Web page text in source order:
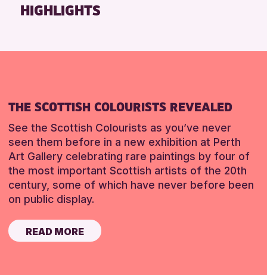
HIGHLIGHTS
THE SCOTTISH COLOURISTS REVEALED
See the Scottish Colourists as you’ve never
seen them before in a new exhibition at Perth
Art Gallery celebrating rare paintings by four of
the most important Scottish artists of the 20th
century, some of which have never before been
on public display.
READ MORE